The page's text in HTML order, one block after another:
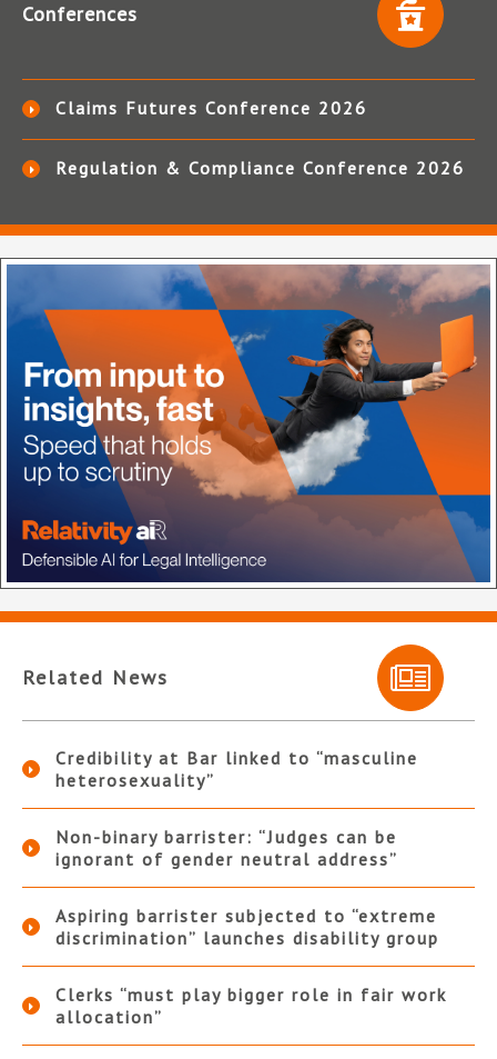
Conferences
Claims Futures Conference 2026
Regulation & Compliance Conference 2026
Related News
Credibility at Bar linked to “masculine
heterosexuality”
Non-binary barrister: “Judges can be
ignorant of gender neutral address”
Aspiring barrister subjected to “extreme
discrimination” launches disability group
Clerks “must play bigger role in fair work
allocation”